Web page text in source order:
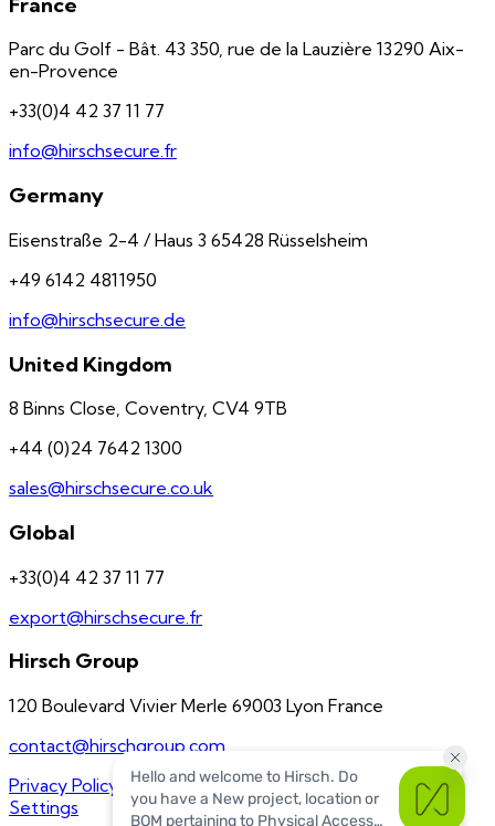
Parc du Golf - Bât. 43 350, rue de la Lauzière 13290 Aix-
en-Provence
+33(0)4 42 37 11 77
info@hirschsecure.fr
Germany
Eisenstraße 2-4 / Haus 3 65428 Rüsselsheim
+49 6142 4811950
info@hirschsecure.de
United Kingdom
8 Binns Close, Coventry, CV4 9TB
+44 (0)24 7642 1300
sales@hirschsecure.co.uk
Global
+33(0)4 42 37 11 77
export@hirschsecure.fr
Hirsch Group
120 Boulevard Vivier Merle 69003 Lyon France
contact@hirschgroup.com
Privacy Policy
Terms of ServiceUS Quality Policy Cookie
Settings